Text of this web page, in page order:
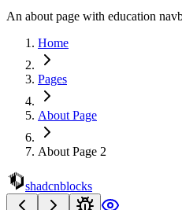
An about page with education
Home
Pages
About Page
About Page 2
shadcnblocks